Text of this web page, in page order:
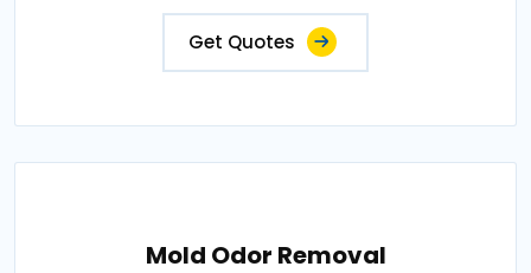
Get Quotes
Mold Odor Removal